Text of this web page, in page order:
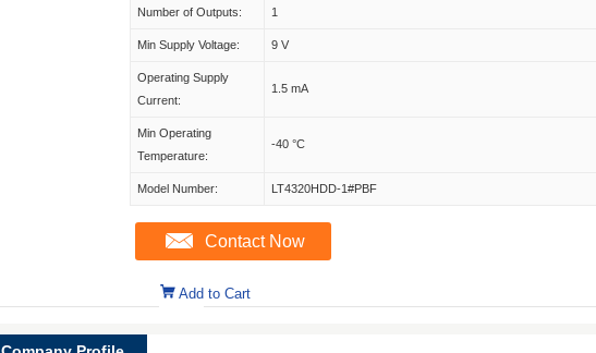
Number of Outputs: 1
Min Supply Voltage: 9 V
Operating Supply
Current:
1.5 mA
Min Operating
Temperature:
-40 °C
Model Number: LT4320HDD-1#PBF
Contact Now
Add to Cart